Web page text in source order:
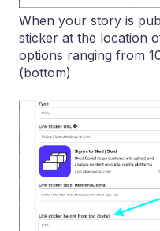
When your story is
sticker at the location
options ranging from
(bottom)